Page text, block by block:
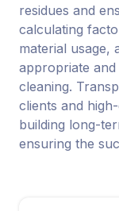
residues and
calculating
material usage,
appropriate
cleaning.
clients and
building long-
ensuring the